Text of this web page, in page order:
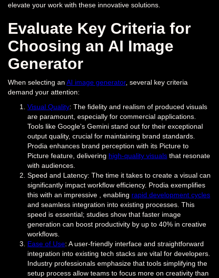
elevate your work with these innovative solutions.
Evaluate Key Criteria for
Choosing an AI Image
Generator
When selecting an AI image generator, several key criteria
demand your attention:
Visual Quality: The fidelity and realism of produced visuals
are paramount, especially for commercial applications.
Tools like Google's Gemini stand out for their exceptional
output quality, crucial for maintaining brand standards.
Prodia enhances brand perception with its Picture to
Picture feature, delivering high-quality visuals that resonate
with audiences.
Speed and Latency: The time it takes to create a visual can
significantly impact workflow efficiency. Prodia exemplifies
this with an impressive , enabling rapid development cycles
and seamless integration into existing processes. This
speed is essential; studies show that faster image
generation can boost productivity by up to 40% in creative
workflows.
Ease of Use: A user-friendly interface and straightforward
integration into existing tech stacks are vital for developers.
Industry professionals emphasize that tools simplifying the
setup process allow teams to focus more on creativity than